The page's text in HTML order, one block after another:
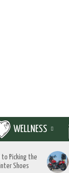
WELLNESS
to Picking the
Shoes